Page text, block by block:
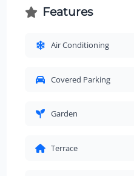
Features
Air Conditioning
Covered Parking
Garden
Terrace